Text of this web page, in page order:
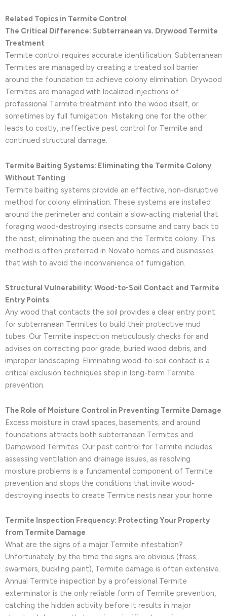
Related Topics in Termite Control
The Critical Difference: Subterranean vs. Drywood Termite
Treatment
Termite control requires accurate identification. Subterranean
Termites are managed by creating a treated soil barrier
around the foundation to achieve colony elimination. Drywood
Termites are managed with localized injections of
professional Termite treatment into the wood itself, or
sometimes by full fumigation. Mistaking one for the other
leads to costly, ineffective pest control for Termite and
continued structural damage.
Termite Baiting Systems: Eliminating the Termite Colony
Without Tenting
Termite baiting systems provide an effective, non-disruptive
method for colony elimination. These systems are installed
around the perimeter and contain a slow-acting material that
foraging wood-destroying insects consume and carry back to
the nest, eliminating the queen and the Termite colony. This
method is often preferred in Novato homes and businesses
that wish to avoid the inconvenience of fumigation.
Structural Vulnerability: Wood-to-Soil Contact and Termite
Entry Points
Any wood that contacts the soil provides a clear entry point
for subterranean Termites to build their protective mud
tubes. Our Termite inspection meticulously checks for and
advises on correcting poor grade, buried wood debris, and
improper landscaping. Eliminating wood-to-soil contact is a
critical exclusion techniques step in long-term Termite
prevention.
The Role of Moisture Control in Preventing Termite Damage
Excess moisture in crawl spaces, basements, and around
foundations attracts both subterranean Termites and
Dampwood Termites. Our pest control for Termite includes
assessing ventilation and drainage issues, as resolving
moisture problems is a fundamental component of Termite
prevention and stops the conditions that invite wood-
destroying insects to create Termite nests near your home.
Termite Inspection Frequency: Protecting Your Property
from Termite Damage
What are the signs of a major Termite infestation?
Unfortunately, by the time the signs are obvious (frass,
swarmers, buckling paint), Termite damage is often extensive.
Annual Termite inspection by a professional Termite
exterminator is the only reliable form of Termite prevention,
catching the hidden activity before it results in major